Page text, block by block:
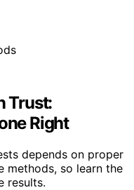
Trust:
Right
depends on proper
methods, so learn the
results.